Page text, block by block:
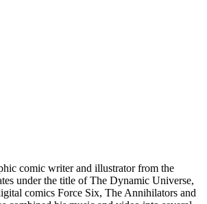
comic writer and illustrator from the
under the title of The Dynamic Universe,
comics Force Six, The Annihilators and